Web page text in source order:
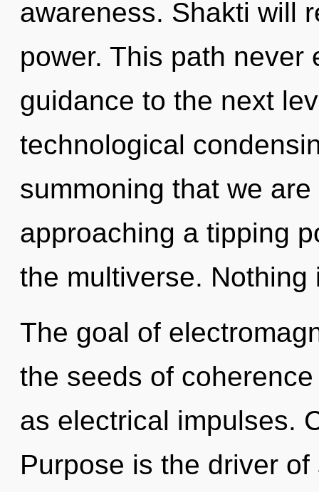
awareness. Shakti will
power. This path never
guidance to the next
technological
summoning that we
approaching a tipping
the multiverse. Nothing
The goal of
the seeds of
as electrical impulses.
Purpose is the driver